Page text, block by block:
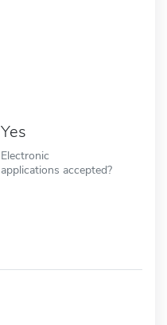
Yes
Electronic
applications accepted?